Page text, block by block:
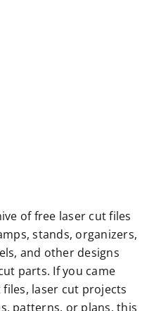
of free laser cut files
stands, organizers,
and other designs
parts. If you came
laser cut projects
patterns, or plans, this